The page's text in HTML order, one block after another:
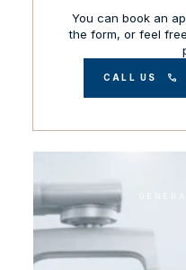
You can book an
the form, or feel
CALL US